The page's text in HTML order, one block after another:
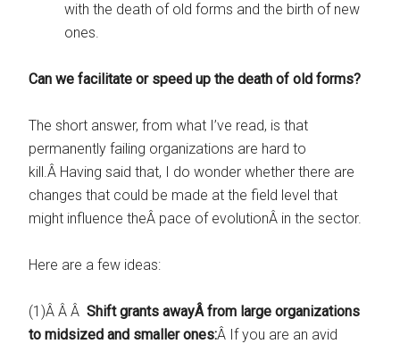
with the death of old forms and the birth of new
ones.
Can we facilitate or speed up the death of old forms?
The short answer, from what I’ve read, is that
permanently failing organizations are hard to
kill.Â Having said that, I do wonder whether there are
changes that could be made at the field level that
might influence theÂ pace of evolutionÂ in the sector.
Here are a few ideas:
(1)Â Â ÂShift grants awayÂ from large organizations
to midsized and smaller ones:Â If you are an avid